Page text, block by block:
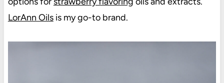
LorAnn Oilsis my go-to brand.